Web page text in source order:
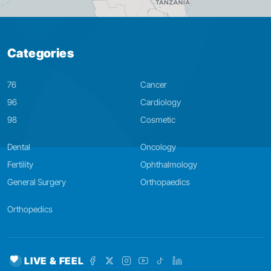
Categories
76
96
98
Cancer
Cardiology
Cosmetic
Dental
Fertility
General Surgery
Oncology
Ophthalmology
Orthopaedics
Orthopedics
LIVE & FEEL